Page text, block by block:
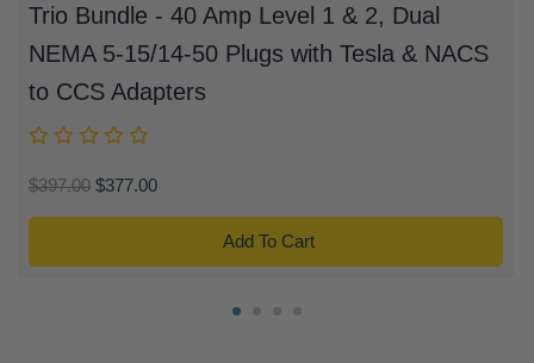
Trio Bundle - 40 Amp Level 1 & 2, Dual
NEMA 5-15/14-50 Plugs with Tesla & NACS
to CCS Adapters
$397.00 $377.00
Add To Cart